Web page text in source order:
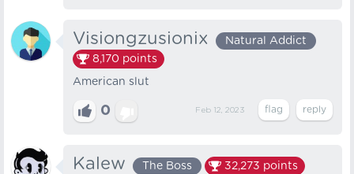
Visiongzusionix
Natural Addict
8,170 points
American slut
0 Feb 12, 2023
Kalew The Boss 32,273 points